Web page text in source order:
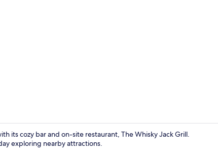
its cozy bar and on-site restaurant, The Whisky Jack Grill.
exploring nearby attractions.